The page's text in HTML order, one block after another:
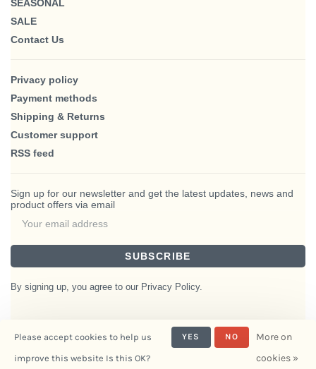
SEASONAL
SALE
Contact Us
Privacy policy
Payment methods
Shipping & Returns
Customer support
RSS feed
Sign up for our newsletter and get the latest updates, news and
product offers via email
SUBSCRIBE
By signing up, you agree to our Privacy Policy.
Interiors- Powered by
Please accept cookies to help us
improve this website Is this OK?
YES NO
More on
cookies »